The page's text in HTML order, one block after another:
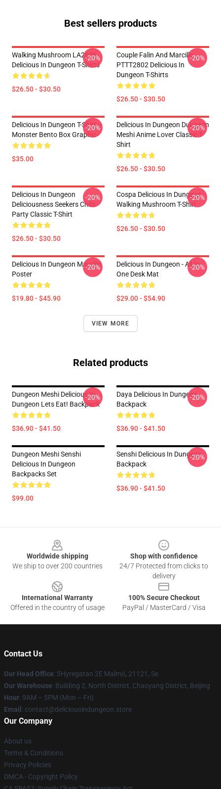
Best sellers products
Walking Mushroom LA2606
Delicious In Dungeon T-Shirts
$26.50 - $30.50
-20%
Couple Falin And Marcille
PTTT2802 Delicious In
Dungeon T-Shirts
$26.50 - $30.50
-20%
Delicious In Dungeon T-Shirt –
Monster Bento Box Graphic
$35.00
-20%
Delicious In Dungeon Dungeon
Meshi Anime Lover Classic T-
Shirt
$26.50 - $30.50
-20%
Delicious In Dungeon
Deliciousness Seekers Chibi
Party Classic T-Shirt
$26.50 - $30.50
-20%
Cospa Delicious In Dungeon -
Walking Mushroom T-Shirt
$26.50 - $30.50
-20%
Delicious In Dungeon Marcille
Poster
$19.80 - $45.90
-20%
Delicious In Dungeon - All In
One Desk Mat
$29.00 - $54.90
-20%
VIEW MORE
Related products
Dungeon Meshi Delicious In
Dungeon Lets Eat! Backpack
$36.90 - $41.50
-20%
Daya Delicious In Dungeon
Backpack
$36.90 - $41.50
-20%
Dungeon Meshi Senshi
Delicious In Dungeon
Backpacks Set
$99.00
Senshi Delicious In Dungeon
Backpack
$36.90 - $41.50
-20%
Worldwide shipping
We ship to over 200 countries
Shop with confidence
24/7 Protected from clicks to
delivery
International Warranty
Offered in the country of usage
100% Secure Checkout
PayPal / MasterCard / Visa
Contact Us
Our Head Office: 5Hyregatan 2E Malmö, 21121, Se
Our Warehouse: Building 2, North District, Chaoyang District, Beijing
Hour: 9AM – 5PM (Mon – Fri)
Email : contact@deliciousindungeon.store
Our Company
About us
Terms & Conditions
Privacy Policies
DMCA - Copyright Policy